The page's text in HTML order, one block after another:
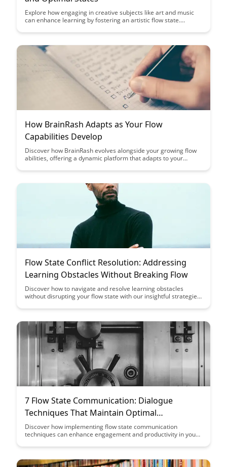
Explore how engaging in creative subjects like art and music
can enhance learning by fostering an artistic flow state.
creativity, focus, and overall academic performance.
How BrainRash Adapts as Your Flow
Capabilities Develop
Discover how BrainRash evolves alongside your growing flow
abilities, offering a dynamic platform that adapts to your
features to align with your increasing proficiency, providing a
Flow State Conflict Resolution: Addressing
Learning Obstacles Without Breaking Flow
Discover how to navigate and resolve learning obstacles
without disrupting your flow state with our insightful strategies
by addressing challenges seamlessly while staying in the zone
7 Flow State Communication: Dialogue
Techniques That Maintain Optimal
Engagement
Discover how implementing flow state communication
techniques can enhance engagement and productivity in your
maintain optimal engagement and create meaningful